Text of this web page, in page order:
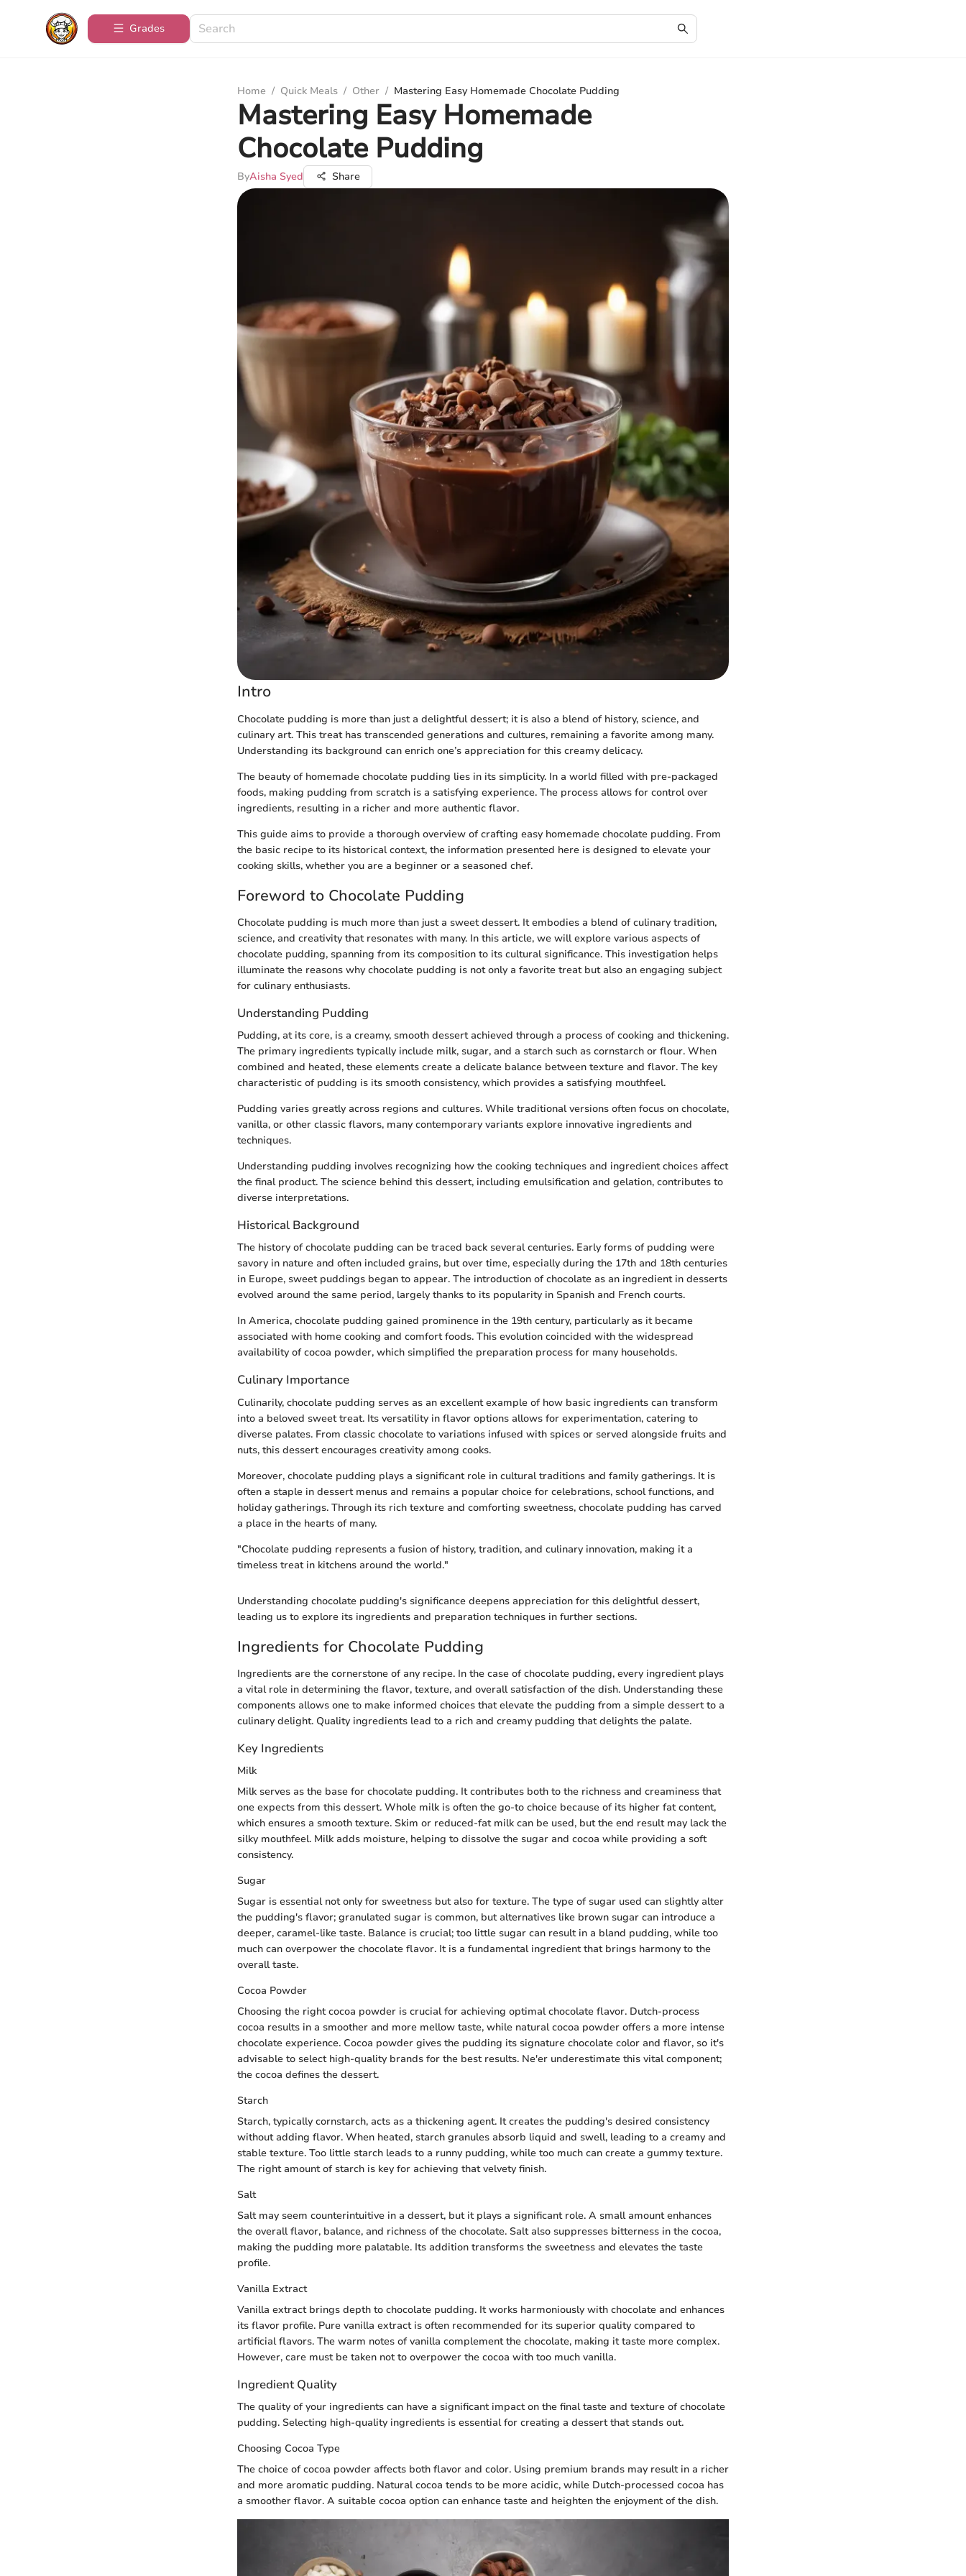
Grades
Home / Quick Meals / Other / Mastering Easy Homemade Chocolate Pudding
Mastering Easy Homemade
Chocolate Pudding
ByAisha Syed Share
Intro
Chocolate pudding is more than just a delightful dessert; it is also a blend of history, science, and
culinary art. This treat has transcended generations and cultures, remaining a favorite among many.
Understanding its background can enrich one’s appreciation for this creamy delicacy.
The beauty of homemade chocolate pudding lies in its simplicity. In a world filled with pre-packaged
foods, making pudding from scratch is a satisfying experience. The process allows for control over
ingredients, resulting in a richer and more authentic flavor.
This guide aims to provide a thorough overview of crafting easy homemade chocolate pudding. From
the basic recipe to its historical context, the information presented here is designed to elevate your
cooking skills, whether you are a beginner or a seasoned chef.
Foreword to Chocolate Pudding
Chocolate pudding is much more than just a sweet dessert. It embodies a blend of culinary tradition,
science, and creativity that resonates with many. In this article, we will explore various aspects of
chocolate pudding, spanning from its composition to its cultural significance. This investigation helps
illuminate the reasons why chocolate pudding is not only a favorite treat but also an engaging subject
for culinary enthusiasts.
Understanding Pudding
Pudding, at its core, is a creamy, smooth dessert achieved through a process of cooking and thickening.
The primary ingredients typically include milk, sugar, and a starch such as cornstarch or flour. When
combined and heated, these elements create a delicate balance between texture and flavor. The key
characteristic of pudding is its smooth consistency, which provides a satisfying mouthfeel.
Pudding varies greatly across regions and cultures. While traditional versions often focus on chocolate,
vanilla, or other classic flavors, many contemporary variants explore innovative ingredients and
techniques.
Understanding pudding involves recognizing how the cooking techniques and ingredient choices affect
the final product. The science behind this dessert, including emulsification and gelation, contributes to
diverse interpretations.
Historical Background
The history of chocolate pudding can be traced back several centuries. Early forms of pudding were
savory in nature and often included grains, but over time, especially during the 17th and 18th centuries
in Europe, sweet puddings began to appear. The introduction of chocolate as an ingredient in desserts
evolved around the same period, largely thanks to its popularity in Spanish and French courts.
In America, chocolate pudding gained prominence in the 19th century, particularly as it became
associated with home cooking and comfort foods. This evolution coincided with the widespread
availability of cocoa powder, which simplified the preparation process for many households.
Culinary Importance
Culinarily, chocolate pudding serves as an excellent example of how basic ingredients can transform
into a beloved sweet treat. Its versatility in flavor options allows for experimentation, catering to
diverse palates. From classic chocolate to variations infused with spices or served alongside fruits and
nuts, this dessert encourages creativity among cooks.
Moreover, chocolate pudding plays a significant role in cultural traditions and family gatherings. It is
often a staple in dessert menus and remains a popular choice for celebrations, school functions, and
holiday gatherings. Through its rich texture and comforting sweetness, chocolate pudding has carved
a place in the hearts of many.
"Chocolate pudding represents a fusion of history, tradition, and culinary innovation, making it a
timeless treat in kitchens around the world."
Understanding chocolate pudding's significance deepens appreciation for this delightful dessert,
leading us to explore its ingredients and preparation techniques in further sections.
Ingredients for Chocolate Pudding
Ingredients are the cornerstone of any recipe. In the case of chocolate pudding, every ingredient plays
a vital role in determining the flavor, texture, and overall satisfaction of the dish. Understanding these
components allows one to make informed choices that elevate the pudding from a simple dessert to a
culinary delight. Quality ingredients lead to a rich and creamy pudding that delights the palate.
Key Ingredients
Milk
Milk serves as the base for chocolate pudding. It contributes both to the richness and creaminess that
one expects from this dessert. Whole milk is often the go-to choice because of its higher fat content,
which ensures a smooth texture. Skim or reduced-fat milk can be used, but the end result may lack the
silky mouthfeel. Milk adds moisture, helping to dissolve the sugar and cocoa while providing a soft
consistency.
Sugar
Sugar is essential not only for sweetness but also for texture. The type of sugar used can slightly alter
the pudding's flavor; granulated sugar is common, but alternatives like brown sugar can introduce a
deeper, caramel-like taste. Balance is crucial; too little sugar can result in a bland pudding, while too
much can overpower the chocolate flavor. It is a fundamental ingredient that brings harmony to the
overall taste.
Cocoa Powder
Choosing the right cocoa powder is crucial for achieving optimal chocolate flavor. Dutch-process
cocoa results in a smoother and more mellow taste, while natural cocoa powder offers a more intense
chocolate experience. Cocoa powder gives the pudding its signature chocolate color and flavor, so it's
advisable to select high-quality brands for the best results. Ne'er underestimate this vital component;
the cocoa defines the dessert.
Starch
Starch, typically cornstarch, acts as a thickening agent. It creates the pudding's desired consistency
without adding flavor. When heated, starch granules absorb liquid and swell, leading to a creamy and
stable texture. Too little starch leads to a runny pudding, while too much can create a gummy texture.
The right amount of starch is key for achieving that velvety finish.
Salt
Salt may seem counterintuitive in a dessert, but it plays a significant role. A small amount enhances
the overall flavor, balance, and richness of the chocolate. Salt also suppresses bitterness in the cocoa,
making the pudding more palatable. Its addition transforms the sweetness and elevates the taste
profile.
Vanilla Extract
Vanilla extract brings depth to chocolate pudding. It works harmoniously with chocolate and enhances
its flavor profile. Pure vanilla extract is often recommended for its superior quality compared to
artificial flavors. The warm notes of vanilla complement the chocolate, making it taste more complex.
However, care must be taken not to overpower the cocoa with too much vanilla.
Ingredient Quality
The quality of your ingredients can have a significant impact on the final taste and texture of chocolate
pudding. Selecting high-quality ingredients is essential for creating a dessert that stands out.
Choosing Cocoa Type
The choice of cocoa powder affects both flavor and color. Using premium brands may result in a richer
and more aromatic pudding. Natural cocoa tends to be more acidic, while Dutch-processed cocoa has
a smoother flavor. A suitable cocoa option can enhance taste and heighten the enjoyment of the dish.